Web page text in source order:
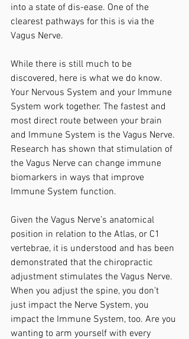
into a state of dis-ease. One of the
clearest pathways for this is via the
Vagus Nerve.
While there is still much to be
discovered, here is what we do know.
Your Nervous System and your Immune
System work together. The fastest and
most direct route between your brain
and Immune System is the Vagus Nerve.
Research has shown that stimulation of
the Vagus Nerve can change immune
biomarkers in ways that improve
Immune System function.
Given the Vagus Nerve’s anatomical
position in relation to the Atlas, or C1
vertebrae, it is understood and has been
demonstrated that the chiropractic
adjustment stimulates the Vagus Nerve.
When you adjust the spine, you don’t
just impact the Nerve System, you
impact the Immune System, too. Are you
wanting to arm yourself with every